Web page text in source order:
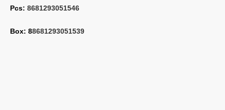
Pcs: 8681293051546
Box: 88681293051539